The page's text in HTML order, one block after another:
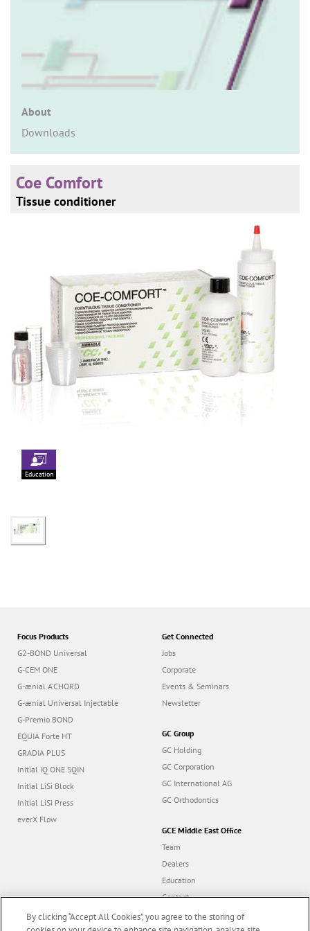
About
Downloads
Coe Comfort
Tissue conditioner
Education
Focus Products
G2-BOND Universal
G-CEM ONE
G-ænial A’CHORD
G-ænial Universal Injectable
G-Premio BOND
EQUIA Forte HT
GRADIA PLUS
Initial IQ ONE SQIN
Initial LiSi Block
Initial LiSi Press
everX Flow
Get Connected
Jobs
Corporate
Events & Seminars
Newsletter
GC Group
GC Holding
GC Corporation
GC International AG
GC Orthodontics
GCE Middle East Office
Team
Dealers
Education
Contact
Dealer portal
By clicking “Accept All Cookies”, you agree to the storing of